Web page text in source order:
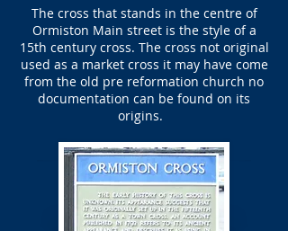
The cross that stands in the centre of
Ormiston Main street is the style of a
15th century cross. The cross not original
used as a market cross it may have come
from the old pre reformation church no
documentation can be found on its
origins.